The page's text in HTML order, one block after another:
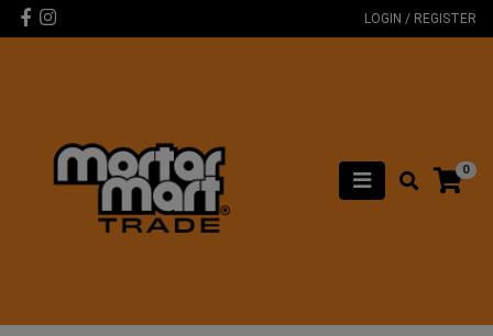
Skip to main content
Facebook
Instagram LOGIN / REGISTER
0